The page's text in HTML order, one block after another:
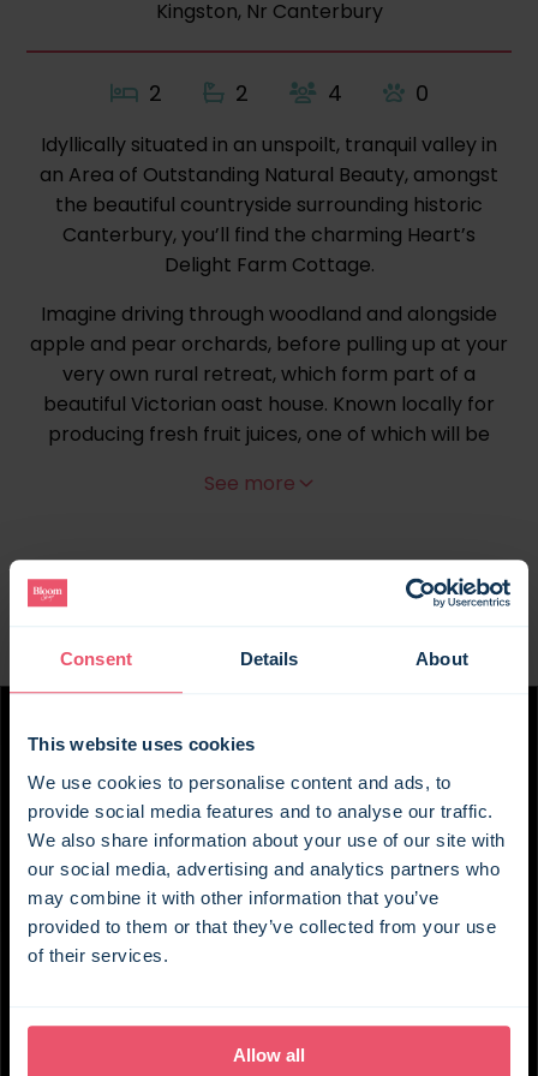
Consent Details About
This website uses cookies
We use cookies to personalise content and ads, to
provide social media features and to analyse our traffic.
We also share information about your use of our site with
our social media, advertising and analytics partners who
may combine it with other information that you’ve
provided to them or that they’ve collected from your use
of their services.
Allow all
Kingston, Nr Canterbury
2 2 4 0
Idyllically situated in an unspoilt, tranquil valley in
an Area of Outstanding Natural Beauty, amongst
the beautiful countryside surrounding historic
Canterbury, you’ll find the charming Heart’s
Delight Farm Cottage.
Imagine driving through woodland and alongside
apple and pear orchards, before pulling up at your
very own rural retreat, which form part of a
beautiful Victorian oast house. Known locally for
producing fresh fruit juices, one of which will be
surrounded by picturesque woodland, with many
the doorstep. A renowned country pub and
vineyard offering tastings are also just a short walk
With views across the countryside through quaint
cottage windows, the setting is best enjoyed from
roaring log burner. A modern country kitchen looks
out over the garden, with a dining table perfect for
gathering over breakfast and planning the day
ahead – whether that’s discovering the
surrounding countryside, heading to the coast, or
walking the cobbled, historic streets of
Canterbury.
a bijou shower room. After a day of exploring,
See more